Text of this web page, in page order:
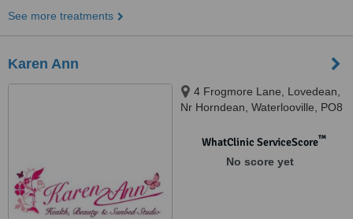
See more treatments
Karen Ann
4 Frogmore Lane, Lovedean,
Nr Horndean, Waterlooville, PO8
WhatClinic ServiceScore™
No score yet